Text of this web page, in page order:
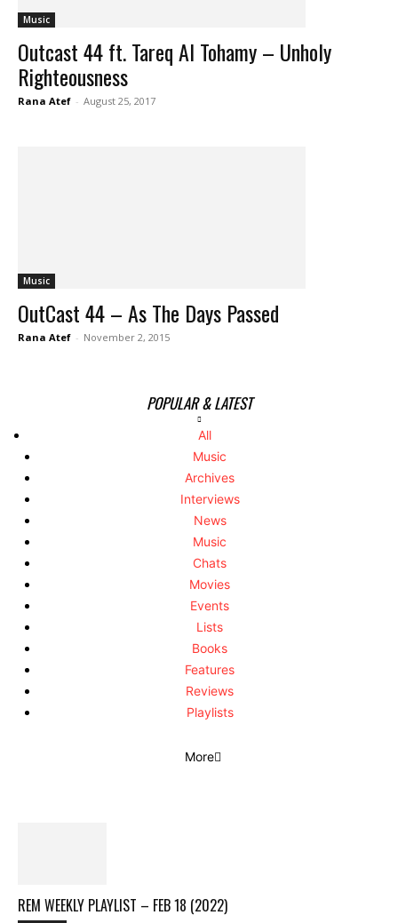
Music
Outcast 44 ft. Tareq Al Tohamy – Unholy
Righteousness
Rana Atef - August 25, 2017
Music
OutCast 44 – As The Days Passed
Rana Atef - November 2, 2015
POPULAR & LATEST
All
Music
Archives
Interviews
News
Music
Chats
Movies
Events
Lists
Books
Features
Reviews
Playlists
More
REM WEEKLY PLAYLIST – FEB 18 (2022)